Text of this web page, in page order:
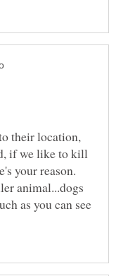
their location,
if we like to kill
your reason.
animal...dogs
as you can see